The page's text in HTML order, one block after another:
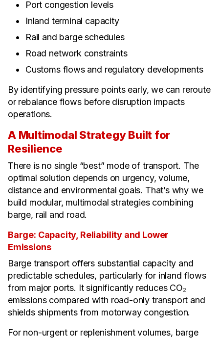
Port congestion levels
Inland terminal capacity
Rail and barge schedules
Road network constraints
Customs flows and regulatory developments
By identifying pressure points early, we can reroute
or rebalance flows before disruption impacts
operations.
A Multimodal Strategy Built for
Resilience
There is no single “best” mode of transport. The
optimal solution depends on urgency, volume,
distance and environmental goals. That’s why we
build modular, multimodal strategies combining
barge, rail and road.
Barge: Capacity, Reliability and Lower
Emissions
Barge transport offers substantial capacity and
predictable schedules, particularly for inland flows
from major ports. It significantly reduces CO₂
emissions compared with road-only transport and
shields shipments from motorway congestion.
For non-urgent or replenishment volumes, barge